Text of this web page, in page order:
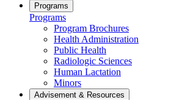
Programs
Programs
Program Brochures
Health Administration
Public Health
Radiologic Sciences
Human Lactation
Minors
Advisement & Resources